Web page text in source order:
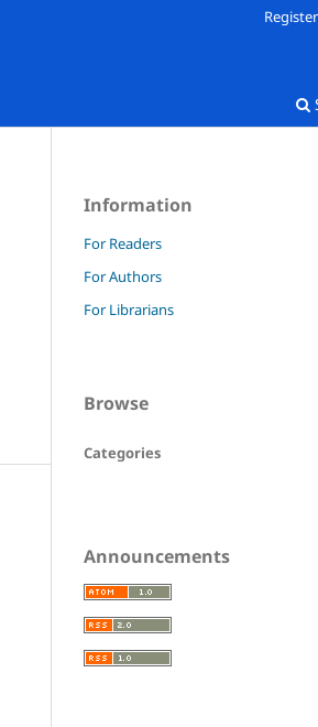
Register
Information
For Readers
For Authors
For Librarians
Browse
Categories
Announcements